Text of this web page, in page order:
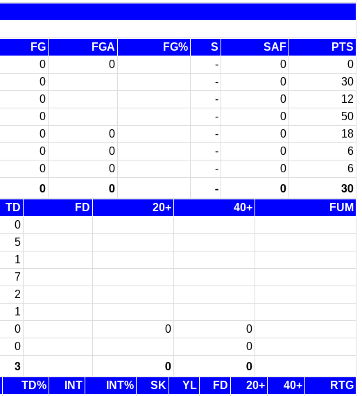
FG FGA FG% S SAF
PTS
0 0 - 0
0
0 - 0
30
0 - 0
12
0 - 0
50
0 0 - 0
18
0 0 - 0
6
0 0 - 0 6
0 0 - 0 30
TD FD 20+ 40+
FUM
0
5
1
7
2
1
0 0
0
0 0
3 0 0
TD% INT INT% SK YL FD 20+ 40+
RTG